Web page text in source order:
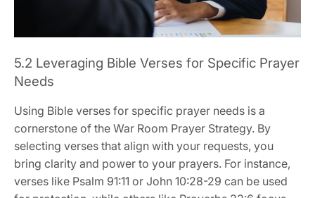
5.2 Leveraging Bible Verses for Specific Prayer
Needs
Using Bible verses for specific prayer needs is a
cornerstone of the War Room Prayer Strategy. By
selecting verses that align with your requests, you
bring clarity and power to your prayers. For instance,
verses like Psalm 91:11 or John 10:28-29 can be used